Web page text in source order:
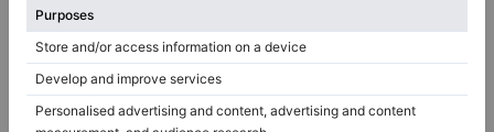
185,185 cm1928
Italy /Milan
Germany /Oberthulba